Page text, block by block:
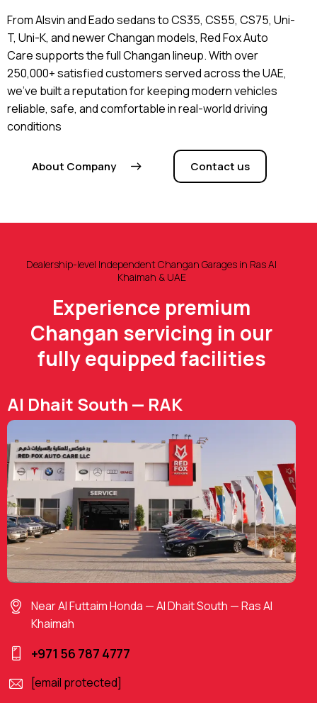
From Alsvin and Eado sedans to CS35, CS55, CS75, Uni-
T, Uni-K, and newer Changan models, Red Fox Auto
Care supports the full Changan lineup. With over
250,000+ satisfied customers served across the UAE,
we’ve built a reputation for keeping modern vehicles
reliable, safe, and comfortable in real-world driving
conditions
About Company Contact us
Dealership-level Independent Changan Garages in Ras Al
Khaimah & UAE
Experience premium
Changan servicing in our
fully equipped facilities
Al Dhait South — RAK
Near Al Futtaim Honda — Al Dhait South — Ras Al
Khaimah
+971 56 787 4777
[email protected]